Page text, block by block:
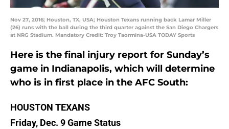
Nov 27, 2016; Houston, TX, USA; Houston Texans running back Lamar Miller
(26) runs with the ball during the third quarter against the San Diego Chargers
at NRG Stadium. Mandatory Credit: Troy Taormina-USA TODAY Sports
Here is the final injury report for Sunday’s
game in Indianapolis, which will determine
who is in first place in the AFC South:
HOUSTON TEXANS
Friday, Dec. 9 Game Status